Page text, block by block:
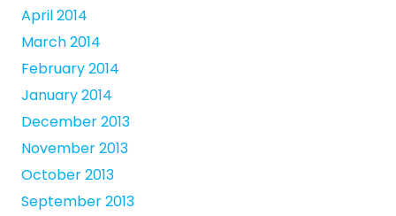
April 2014
March 2014
February 2014
January 2014
December 2013
November 2013
October 2013
September 2013